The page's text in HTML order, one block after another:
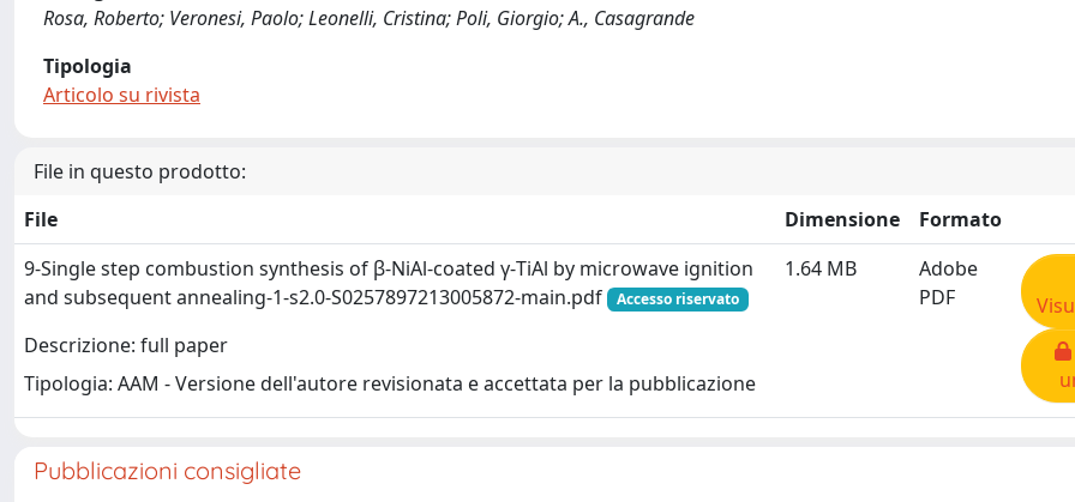
Rosa, Roberto; Veronesi, Paolo; Leonelli, Cristina; Poli, Giorgio; A., Casagrande
Tipologia
Articolo su rivista
File in questo prodotto:
File
Dimensione
Formato
9-Single step combustion synthesis of β-NiAl-coated γ-TiAl by microwave ignition
and subsequent annealing-1-s2.0-S0257897213005872-main.pdf
Accesso riservato
Descrizione: full paper
Tipologia: AAM - Versione dell'autore revisionata e accettata per la pubblicazione
1.64 MB
Adobe
PDF
Pubblicazioni consigliate